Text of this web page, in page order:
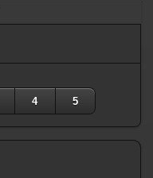
4 5